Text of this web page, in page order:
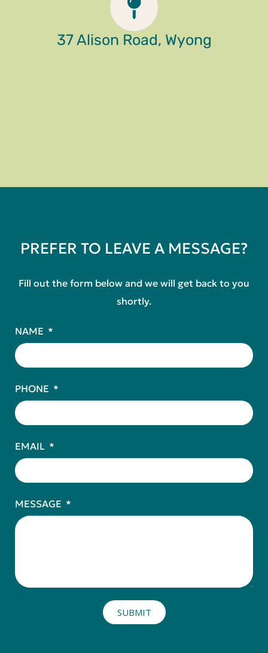
37 Alison Road, Wyong
PREFER TO LEAVE A MESSAGE?
Fill out the form below and we will get back to you
shortly.
NAME
PHONE
EMAIL
MESSAGE
SUBMIT